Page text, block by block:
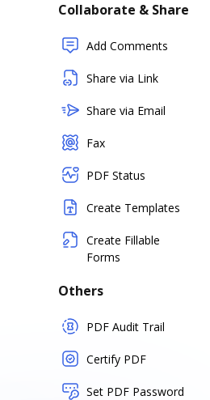
Collaborate & Share
Add Comments
Share via Link
Share via Email
Fax
PDF Status
Create Templates
Create Fillable
Forms
Others
PDF Audit Trail
Certify PDF
Set PDF Password